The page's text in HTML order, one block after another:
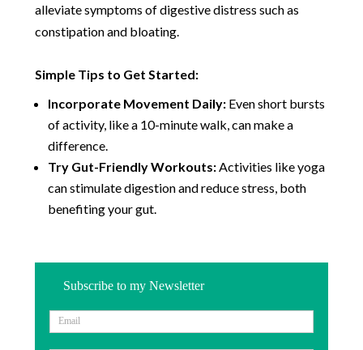
alleviate symptoms of digestive distress such as
constipation and bloating.
Simple Tips to Get Started:
Incorporate Movement Daily:Even short bursts
of activity, like a 10-minute walk, can make a
difference.
Try Gut-Friendly Workouts:Activities like yoga
can stimulate digestion and reduce stress, both
benefiting your gut.
Subscribe to my Newsletter